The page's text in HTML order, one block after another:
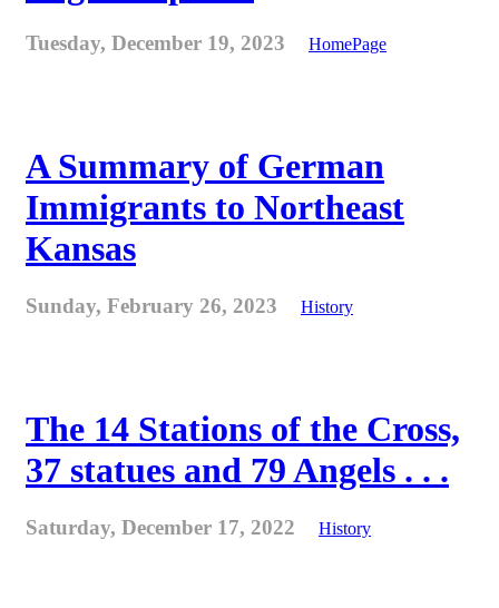
Tuesday, December 19, 2023 HomePage
A Summary of German
Immigrants to Northeast
Kansas
Sunday, February 26, 2023 History
The 14 Stations of the Cross,
37 statues and 79 Angels . . .
Saturday, December 17, 2022 History